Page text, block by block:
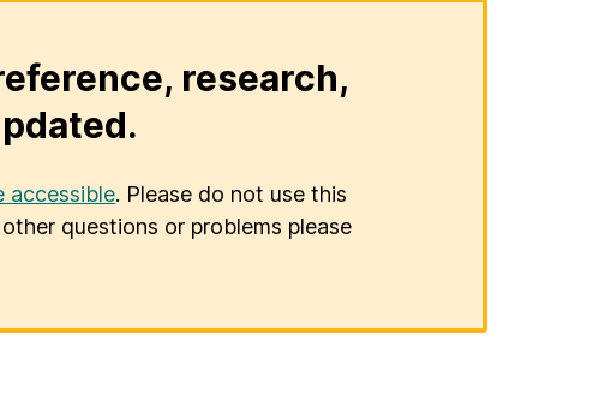
research,
accessible. Please do not use this
questions or problems please